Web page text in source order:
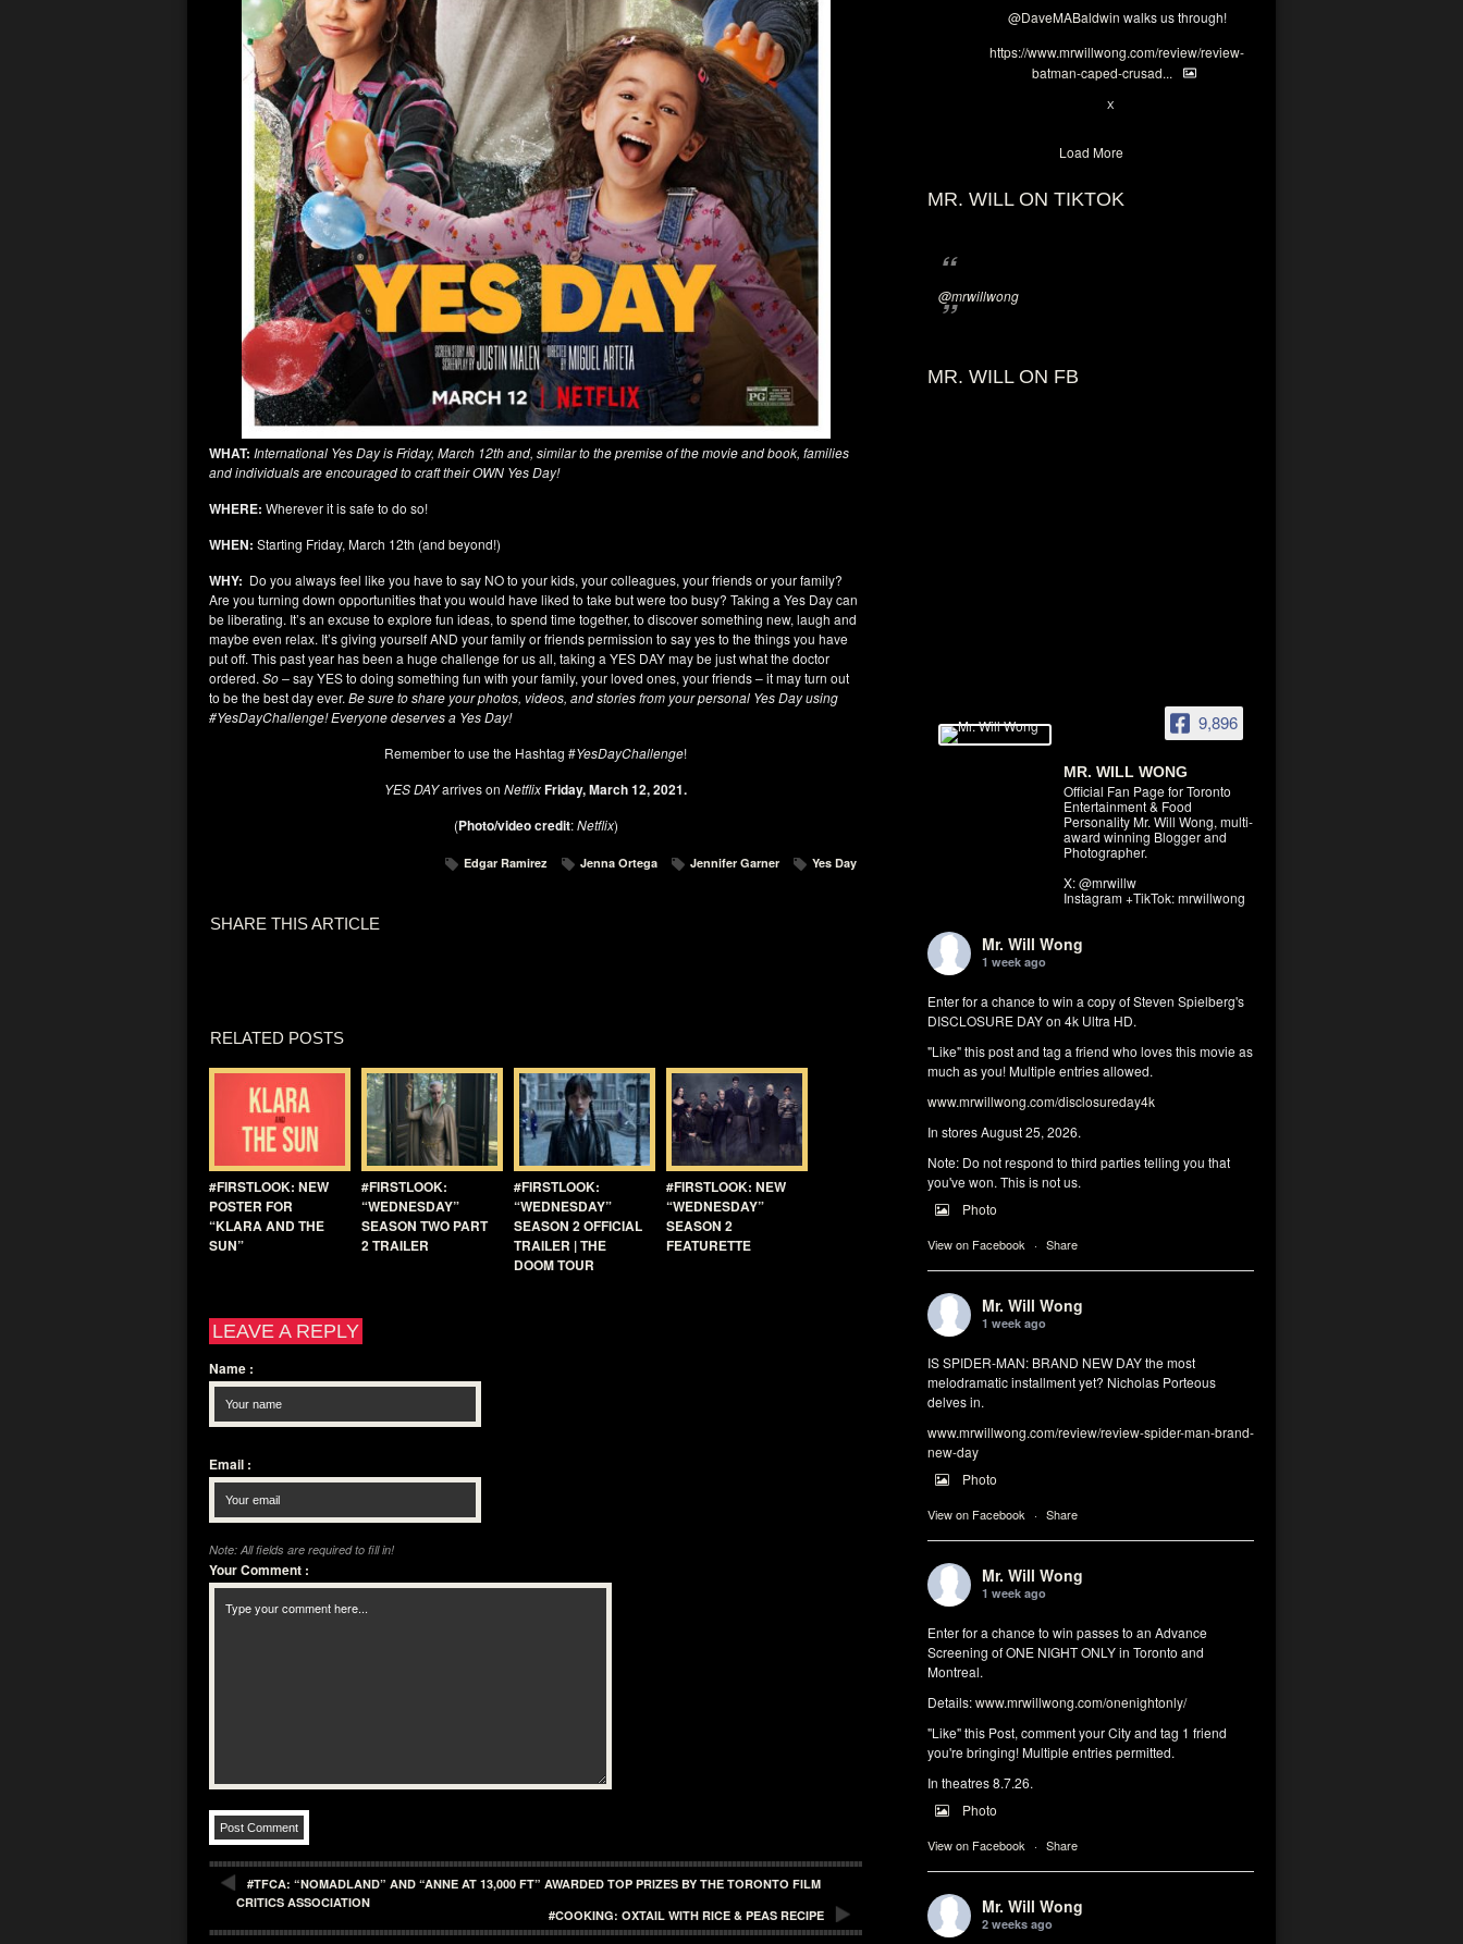
@DaveMABaldwin walks us through!
https://www.mrwillwong.com/review/review-
batman-caped-crusad...
X
Load More
MR. WILL ON TIKTOK
@mrwillwong
MR. WILL ON FB
9,896
MR. WILL WONG
Official Fan Page for Toronto
Entertainment & Food
Personality Mr. Will Wong, multi-
award winning Blogger and
Photographer.
X: @mrwillw
Instagram +TikTok: mrwillwong
Mr. Will Wong
1 week ago
Enter for a chance to win a copy of Steven Spielberg's
DISCLOSURE DAY on 4k Ultra HD.
"Like" this post and tag a friend who loves this movie as
much as you! Multiple entries allowed.
www.mrwillwong.com/disclosureday4k
In stores August 25, 2026.
Note: Do not respond to third parties telling you that
you've won. This is not us.
Photo
View on Facebook · Share
Mr. Will Wong
1 week ago
IS SPIDER-MAN: BRAND NEW DAY the most
melodramatic installment yet? Nicholas Porteous
delves in.
www.mrwillwong.com/review/review-spider-man-brand-
new-day
Photo
View on Facebook · Share
Mr. Will Wong
1 week ago
Enter for a chance to win passes to an Advance
Screening of ONE NIGHT ONLY in Toronto and
Montreal.
Details:www.mrwillwong.com/onenightonly/
"Like" this Post, comment your City and tag 1 friend
you're bringing! Multiple entries permitted.
In theatres 8.7.26.
Photo
View on Facebook · Share
Mr. Will Wong
2 weeks ago
WHAT: International Yes Day is Friday, March 12th and, similar to the premise of the movie and book, families
and individuals are encouraged to craft their OWN Yes Day!
WHERE: Wherever it is safe to do so!
WHEN: Starting Friday, March 12th (and beyond!)
WHY: Do you always feel like you have to say NO to your kids, your colleagues, your friends or your family?
Are you turning down opportunities that you would have liked to take but were too busy? Taking a Yes Day can
be liberating. It’s an excuse to explore fun ideas, to spend time together, to discover something new, laugh and
maybe even relax. It’s giving yourself AND your family or friends permission to say yes to the things you have
put off. This past year has been a huge challenge for us all, taking a YES DAY may be just what the doctor
ordered. So –say YES to doing something fun with your family, your loved ones, your friends – it may turn out
to be the best day ever. Be sure to share your photos, videos, and stories from your personal Yes Day using
#YesDayChallenge! Everyone deserves a Yes Day!
Remember to use the Hashtag #YesDayChallenge!
YES DAYarrives on NetflixFriday, March 12, 2021.
(Photo/video credit:Netflix)
Edgar Ramirez Jenna Ortega Jennifer Garner Yes Day
SHARE THIS ARTICLE
RELATED POSTS
#FIRSTLOOK: NEW
POSTER FOR
“KLARA AND THE
SUN”
#FIRSTLOOK:
“WEDNESDAY”
SEASON TWO PART
2 TRAILER
#FIRSTLOOK:
“WEDNESDAY”
SEASON 2 OFFICIAL
TRAILER | THE
DOOM TOUR
#FIRSTLOOK: NEW
“WEDNESDAY”
SEASON 2
FEATURETTE
LEAVE A REPLY
Name :
Email :
Note: All fields are required to fill in!
Your Comment :
#TFCA: “NOMADLAND” AND “ANNE AT 13,000 FT” AWARDED TOP PRIZES BY THE TORONTO FILM
CRITICS ASSOCIATION
#COOKING: OXTAIL WITH RICE & PEAS RECIPE